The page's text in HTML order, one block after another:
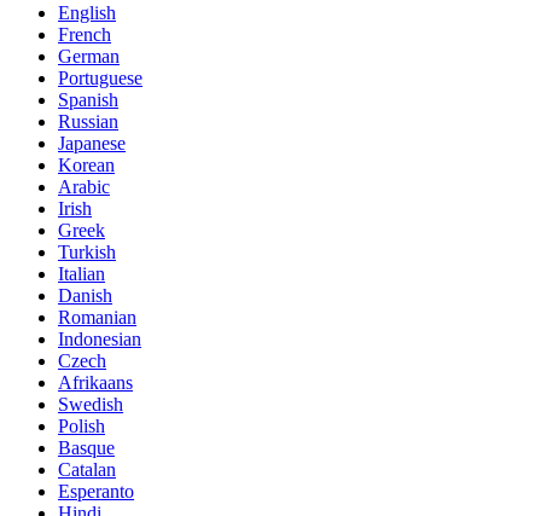
English
French
German
Portuguese
Spanish
Russian
Japanese
Korean
Arabic
Irish
Greek
Turkish
Italian
Danish
Romanian
Indonesian
Czech
Afrikaans
Swedish
Polish
Basque
Catalan
Esperanto